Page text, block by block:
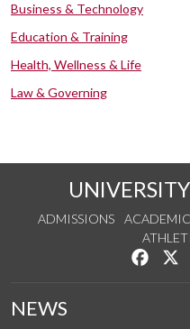
Business & Technology
Education & Training
Health, Wellness & Life
Law & Governing
ADMISSIONS
Like
NEWS